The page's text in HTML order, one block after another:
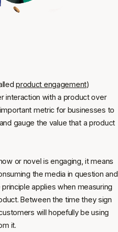
product engagement)
interaction with a product over
metric for businesses to
gauge the value that a product
or novel is engaging, it means
the media in question and
applies when measuring
Between the time they sign
will hopefully be using
it.